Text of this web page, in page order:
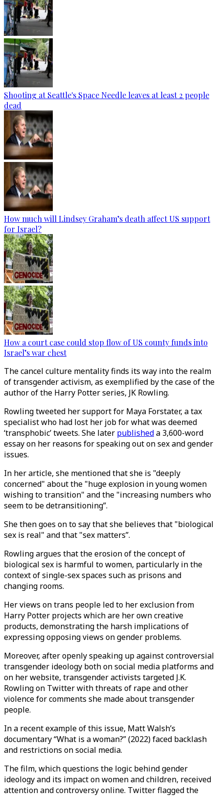
Shooting at Seattle's Space Needle leaves at least 2 people
dead
How much will Lindsey Graham’s death affect US support
for Israel?
How a court case could stop flow of US county funds into
Israel’s war chest
The cancel culture mentality finds its way into the realm
of transgender activism, as exemplified by the case of the
author of the Harry Potter series, JK Rowling.
Rowling tweeted her support for Maya Forstater, a tax
specialist who had lost her job for what was deemed
‘transphobic’ tweets. She later publisheda 3,600-word
essay on her reasons for speaking out on sex and gender
issues.
In her article, she mentioned that she is "deeply
concerned" about the "huge explosion in young women
wishing to transition" and the "increasing numbers who
seem to be detransitioning”.
She then goes on to say that she believes that "biological
sex is real" and that "sex matters”.
Rowling argues that the erosion of the concept of
biological sex is harmful to women, particularly in the
context of single-sex spaces such as prisons and
changing rooms.
Her views on trans people led to her exclusion from
Harry Potter projects which are her own creative
products, demonstrating the harsh implications of
expressing opposing views on gender problems.
Moreover, after openly speaking up against controversial
transgender ideology both on social media platforms and
on her website, transgender activists targeted J.K.
Rowling on Twitter with threats of rape and other
violence for comments she made about transgender
people.
In a recent example of this issue, Matt Walsh’s
documentary “What is a woman?” (2022) faced backlash
and restrictions on social media.
The film, which questions the logic behind gender
ideology and its impact on women and children, received
attention and controversy online. Twitter flagged the